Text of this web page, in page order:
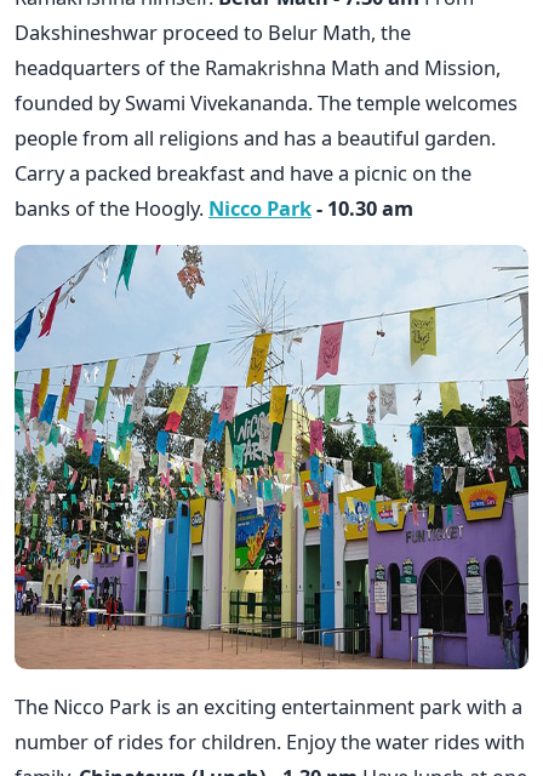
Dakshineshwar proceed to Belur Math, the
headquarters of the Ramakrishna Math and Mission,
founded by Swami Vivekananda. The temple welcomes
people from all religions and has a beautiful garden.
Carry a packed breakfast and have a picnic on the
banks of the Hoogly. Nicco Park- 10.30 am
The Nicco Park is an exciting entertainment park with a
number of rides for children. Enjoy the water rides with